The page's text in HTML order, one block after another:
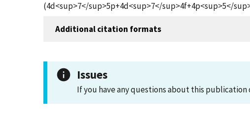
(4d<sup>7</sup>5p+4d<sup>7</sup>4f+4p<sup>5</
Additional citation formats
Issues
If you have any questions about this